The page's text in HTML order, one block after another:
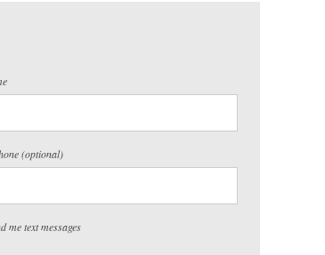
(optional)
me text messages